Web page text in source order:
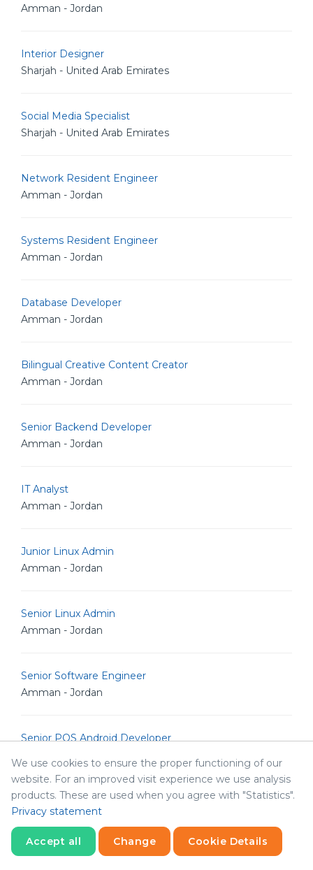
Amman - Jordan
Interior Designer
Sharjah - United Arab Emirates
Social Media Specialist
Sharjah - United Arab Emirates
Network Resident Engineer
Amman - Jordan
Systems Resident Engineer
Amman - Jordan
Database Developer
Amman - Jordan
Bilingual Creative Content Creator
Amman - Jordan
Senior Backend Developer
Amman - Jordan
IT Analyst
Amman - Jordan
Junior Linux Admin
Amman - Jordan
Senior Linux Admin
Amman - Jordan
Senior Software Engineer
Amman - Jordan
Senior POS Android Developer
Senior Graphic Designer
Amman - Jordan
We use cookies to ensure the proper functioning of our
website. For an improved visit experience we use analysis
products. These are used when you agree with "Statistics".
Privacy statement
Accept all Change Cookie Details